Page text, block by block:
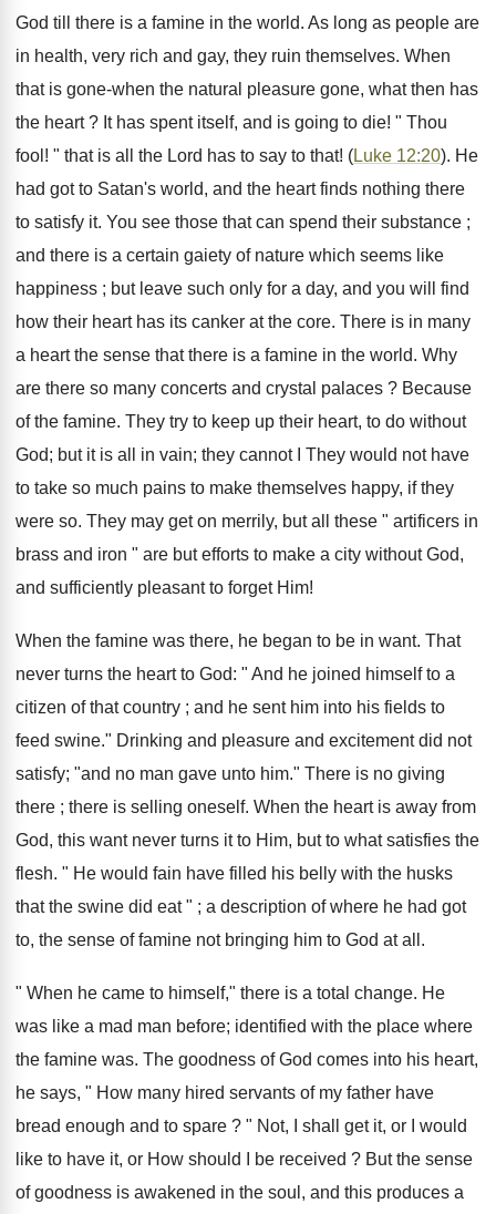
God till there is a famine in the world. As long as people are
in health, very rich and gay, they ruin themselves. When
that is gone-when the natural pleasure gone, what then has
the heart ? It has spent itself, and is going to die! " Thou
fool! " that is all the Lord has to say to that! (Luke 12:20). He
had got to Satan's world, and the heart finds nothing there
to satisfy it. You see those that can spend their substance ;
and there is a certain gaiety of nature which seems like
happiness ; but leave such only for a day, and you will find
how their heart has its canker at the core. There is in many
a heart the sense that there is a famine in the world. Why
are there so many concerts and crystal palaces ? Because
of the famine. They try to keep up their heart, to do without
God; but it is all in vain; they cannot I They would not have
to take so much pains to make themselves happy, if they
were so. They may get on merrily, but all these " artificers in
brass and iron " are but efforts to make a city without God,
and sufficiently pleasant to forget Him!
When the famine was there, he began to be in want. That
never turns the heart to God: " And he joined himself to a
citizen of that country ; and he sent him into his fields to
feed swine." Drinking and pleasure and excitement did not
satisfy; "and no man gave unto him." There is no giving
there ; there is selling oneself. When the heart is away from
God, this want never turns it to Him, but to what satisfies the
flesh. " He would fain have filled his belly with the husks
that the swine did eat " ; a description of where he had got
to, the sense of famine not bringing him to God at all.
" When he came to himself," there is a total change. He
was like a mad man before; identified with the place where
the famine was. The goodness of God comes into his heart,
he says, " How many hired servants of my father have
bread enough and to spare ? " Not, I shall get it, or I would
like to have it, or How should I be received ? But the sense
of goodness is awakened in the soul, and this produces a